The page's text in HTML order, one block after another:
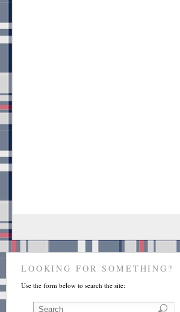
LOOKING FOR SOMETHING?
Use the form below to search the site: